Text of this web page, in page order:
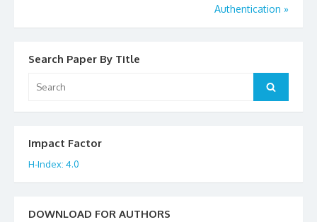
Authentication »
Search Paper By Title
Search
Impact Factor
H-Index: 4.0
DOWNLOAD FOR AUTHORS